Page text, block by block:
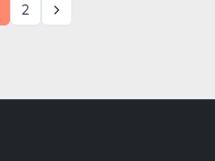
2